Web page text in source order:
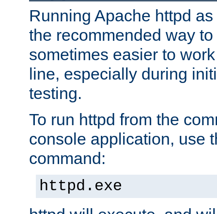
Running Apache httpd
the recommended way
sometimes easier to
line, especially during
testing.
To run httpd from the
console application, use
command:
httpd.exe